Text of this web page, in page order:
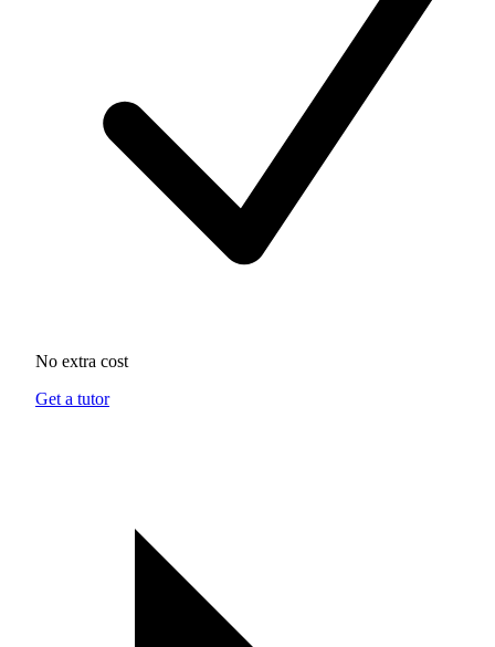
No extra cost
Get a tutor